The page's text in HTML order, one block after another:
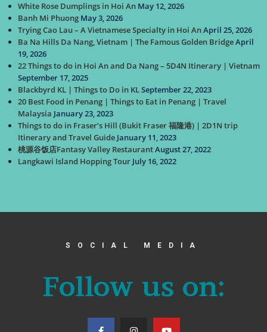
White Rose Dumplings in Hoi An May 12, 2026
Banh Mi Phuong May 3, 2026
Trying Cao Lau – A Vietnamese Specialty in Hoi AnApril 25, 2026
Ba Na Hills Da Nang, Vietnam | The Famous Golden BridgeApril
19, 2026
22 Things to do in Hoi An and Da Nang – 5D4N Itinerary | Vietnam
September 17, 2025
Blackbyrd KL | Things to Do in KLSeptember 22, 2023
20 Best Food in Penang | Things to Eat in Penang | Travel
Malaysia January 23, 2023
Things to do in Fraser’s Hill (Bukit Fraser 福隆港) | 2D1N trip
Itinerary and Travel Guide January 11, 2023
桃源谷饭店Fantasy Valley RestaurantAugust 27, 2022
Langkawi Island Hopping Tour July 16, 2022
SOCIAL MEDIA
Follow us on: